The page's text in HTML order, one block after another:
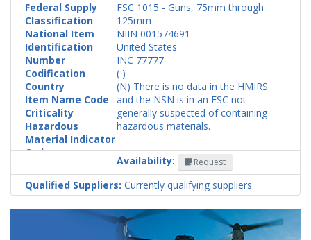
Federal Supply
Classification
FSC 1015 - Guns, 75mm through
125mm
National Item
Identification
Number
NIIN 001574691
Codification
Country
United States
Item Name Code
INC 77777
Criticality
( )
Hazardous
Material Indicator
Code
(N) There is no data in the HMIRS
and the NSN is in an FSC not
generally suspected of containing
hazardous materials.
Availability: Request
Qualified Suppliers: Currently qualifying suppliers